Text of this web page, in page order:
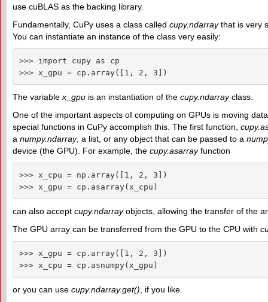
use cuBLAS as the backing library.
Fundamentally, CuPy uses a class called cupy.ndarraythat is very
You can instantiate an instance of the class very easily:
>>> import cupy as cp
>>> x_gpu = cp.array([1, 2, 3])
The variable x_gpu is an instantiation of the cupy.ndarrayclass.
One of the important aspects of computing on GPUs is moving
special functions in CuPy accomplish this. The first function,
a numpy.ndarray, a list, or any object that can be passed to a
device (the GPU). For example, the cupy.asarrayfunction
>>> x_cpu = np.array([1, 2, 3])
>>> x_gpu = cp.asarray(x_cpu)
can also accept cupy.ndarrayobjects, allowing the transfer of the
The GPU array can be transferred from the GPU to the CPU with
>>> x_gpu = cp.array([1, 2, 3])
>>> x_cpu = cp.asnumpy(x_gpu)
or you can use cupy.ndarray.get() , if you like.